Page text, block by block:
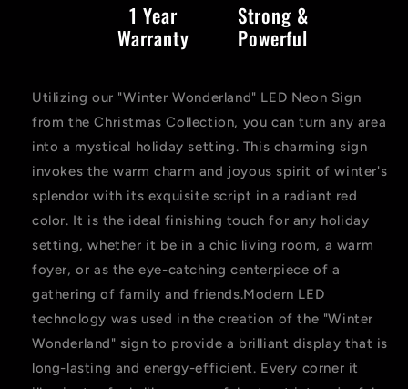
1 Year
Warranty
Strong &
Powerful
Utilizing our "Winter Wonderland" LED Neon Sign
from the Christmas Collection, you can turn any area
into a mystical holiday setting. This charming sign
invokes the warm charm and joyous spirit of winter's
splendor with its exquisite script in a radiant red
color. It is the ideal finishing touch for any holiday
setting, whether it be in a chic living room, a warm
foyer, or as the eye-catching centerpiece of a
gathering of family and friends.Modern LED
technology was used in the creation of the "Winter
Wonderland" sign to provide a brilliant display that is
long-lasting and energy-efficient. Every corner it